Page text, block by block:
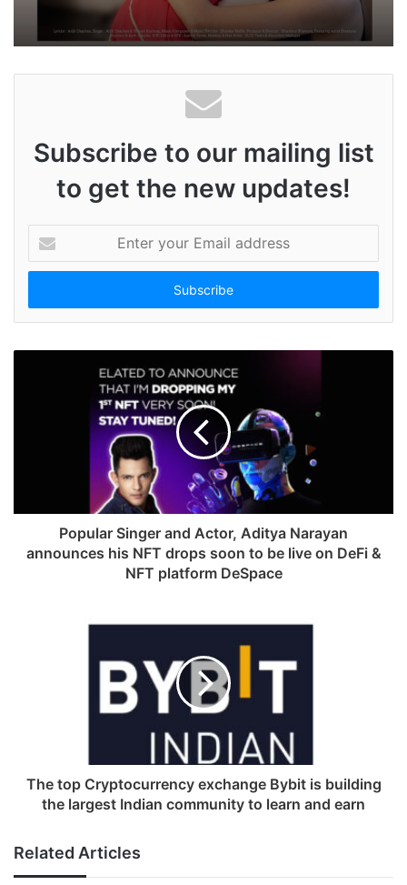
Subscribe to our mailing list
to get the new updates!
t
r
o
r
Popular Singer and Actor, Aditya Narayan
announces his NFT drops soon to be live on DeFi &
NFT platform DeSpace
The top Cryptocurrency exchange Bybit is building
the largest Indian community to learn and earn
Related Articles